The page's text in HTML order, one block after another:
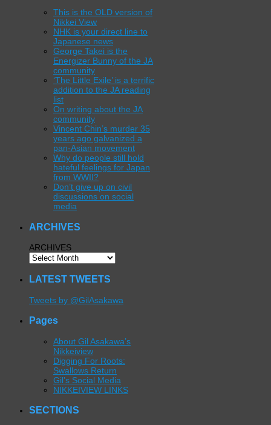
This is the OLD version of
Nikkei View
NHK is your direct line to
Japanese news
George Takei is the
Energizer Bunny of the JA
community
‘The Little Exile’ is a terrific
addition to the JA reading
list
On writing about the JA
community
Vincent Chin’s murder 35
years ago galvanized a
pan-Asian movement
Why do people still hold
hateful feelings for Japan
from WWII?
Don’t give up on civil
discussions on social
media
ARCHIVES
ARCHIVES
LATEST TWEETS
Tweets by @GilAsakawa
Pages
About Gil Asakawa’s
Nikkeiview
Digging For Roots:
Swallows Return
Gil’s Social Media
NIKKEIVIEW LINKS
SECTIONS